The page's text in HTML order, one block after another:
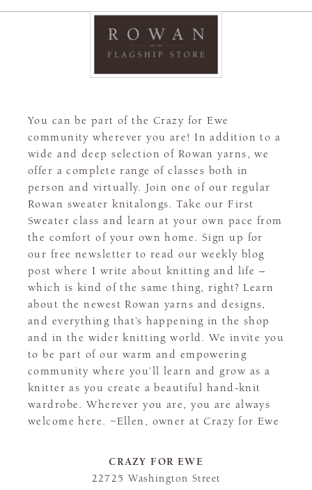
You can be part of the Crazy for Ewe
community wherever you are! In addition to a
wide and deep selection of Rowan yarns, we
offer a complete range of classes both in
person and virtually. Join one of our regular
Rowan sweater knitalongs. Take our First
Sweater class and learn at your own pace from
the comfort of your own home. Sign up for
our free newsletter to read our weekly blog
post where I write about knitting and life –
which is kind of the same thing, right? Learn
about the newest Rowan yarns and designs,
and everything that’s happening in the shop
and in the wider knitting world. We invite you
to be part of our warm and empowering
community where you’ll learn and grow as a
knitter as you create a beautiful hand-knit
wardrobe. Wherever you are, you are always
welcome here. ~Ellen, owner at Crazy for Ewe
CRAZY FOR EWE
22725 Washington Street